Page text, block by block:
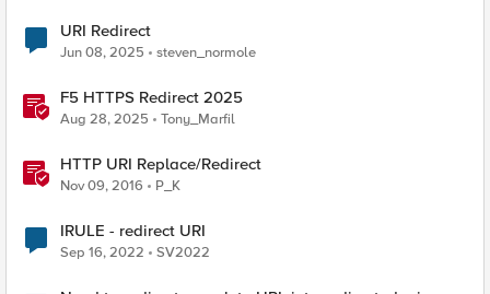
URI Redirect
Jun 08, 2025 steven_normole
F5 HTTPS Redirect 2025
Aug 28, 2025 Tony_Marfil
HTTP URI Replace/Redirect
Nov 09, 2016 P_K
IRULE - redirect URI
Sep 16, 2022 SV2022